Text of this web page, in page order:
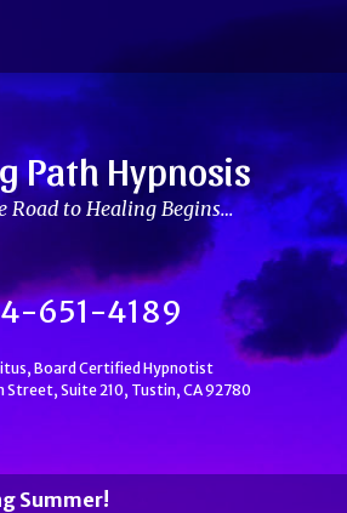
Path Hypnosis
Road to Healing Begins…
651-4189
Board Certified Hypnotist
Street, Suite 210, Tustin, CA 92780
Summer!